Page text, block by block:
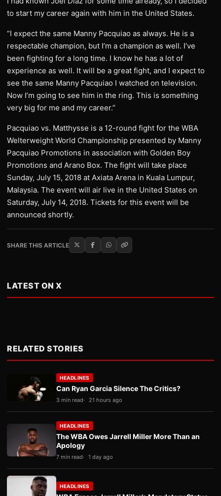
to start my career again with him in the United States.
“I expect the same Manny Pacquiao as always. He is a
respectable champion, but I’m a champion as well. I’ve
been fighting for a long time. I know he has a lot of
experience as well. It will be a great fight, and I expect to
see the same Manny Pacquiao I watched on television.
Now I’m going to see him in the ring. This is something
very big for me and my career.”
Pacquiao vs. Matthysse is a 12-round fight for the WBA
Welterweight World Championship presented by Manny
Pacquiao Promotions in association with Golden Boy
Promotions and Arano Box. The fight will take place
Sunday, July 15, 2018 at Axiata Arena in Kuala Lumpur,
Malaysia. The event will air live in the United States on
Saturday, July 14, 2018. Tickets for this event will be
announced shortly.
SHARE THIS ARTICLE
LATEST ON X
RELATED STORIES
HEADLINES
Can Ryan Garcia Silence The Critics?
3 min read 21 hours ago
HEADLINES
The WBA Owes Jarrell Miller More Than an
Apology
7 min read 1 day ago
HEADLINES